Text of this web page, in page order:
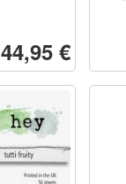
44,95 €